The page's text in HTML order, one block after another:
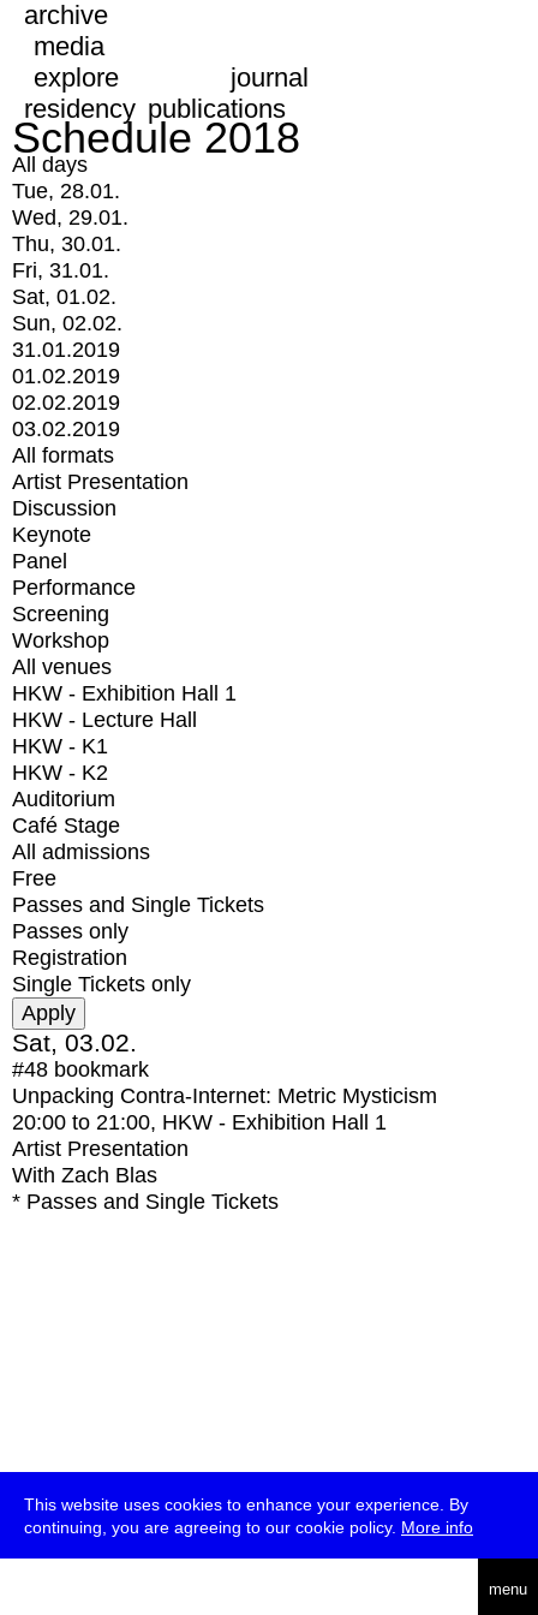
This website uses cookies to enhance your experience. By
continuing, you are agreeing to our cookie policy. More info
menu
archive
media
explore
journal
residency publications
Schedule 2018
All days
Tue, 28.01.
Wed, 29.01.
Thu, 30.01.
Fri, 31.01.
Sat, 01.02.
Sun, 02.02.
31.01.2019
01.02.2019
02.02.2019
03.02.2019
All formats
Artist Presentation
Discussion
Keynote
Panel
Performance
Screening
Workshop
All venues
HKW - Exhibition Hall 1
HKW - Lecture Hall
HKW - K1
HKW - K2
Auditorium
Café Stage
All admissions
Free
Passes and Single Tickets
Passes only
Registration
Single Tickets only
Sat, 03.02.
#48 bookmark
Unpacking Contra-Internet: Metric Mysticism
20:00 to 21:00, HKW - Exhibition Hall 1
Artist Presentation
With Zach Blas
* Passes and Single Tickets